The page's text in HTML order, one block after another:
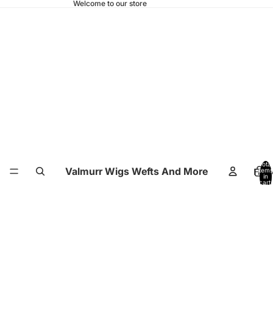
Welcome to our store
Valmurr Wigs Wefts And More
Total
items
in
cart: